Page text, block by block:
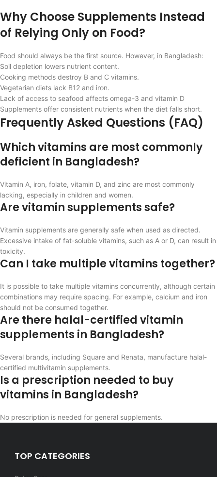
Why Choose Supplements Instead
of Relying Only on Food?
Food should always be the first source. However, in Bangladesh:
Soil depletion lowers nutrient content.
Cooking methods destroy B and C vitamins.
Vegetarian diets lack B12 and iron.
Lack of access to seafood affects omega-3 and vitamin D
Supplements offer consistent nutrients when the diet falls short.
Frequently Asked Questions (FAQ)
Which vitamins are most commonly
deficient in Bangladesh?
Vitamin A, iron, folate, vitamin D, and zinc are most commonly
lacking, especially in children and women.
Are vitamin supplements safe?
Vitamin supplements are generally safe when used as directed.
Excessive intake of fat-soluble vitamins, such as A or D, can result in
toxicity.
Can I take multiple vitamins together?
It is possible to take multiple vitamins concurrently, although certain
combinations may require spacing. For example, calcium and iron
should not be consumed together.
Are there halal-certified vitamin
supplements in Bangladesh?
Several brands, including Square and Renata, manufacture halal-
certified multivitamin supplements.
Is a prescription needed to buy
vitamins in Bangladesh?
No prescription is needed for general supplements.
TOP CATEGORIES